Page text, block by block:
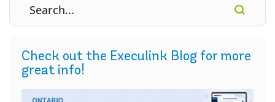
Check out the Execulink Blog for more
great info!